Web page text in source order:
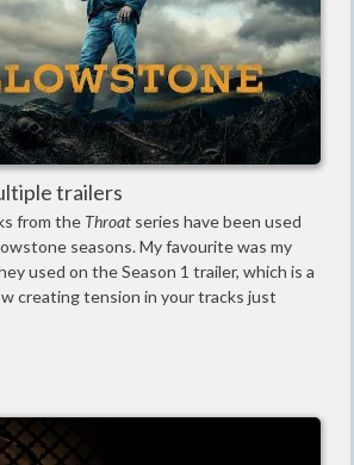
trailers
from the Throat series have been used
seasons. My favourite was my
used on the Season 1 trailer, which is a
creating tension in your tracks just